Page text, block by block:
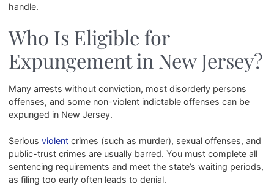
handle.
Who Is Eligible for
Expungement in New Jersey?
Many arrests without conviction, most disorderly persons
offenses, and some non-violent indictable offenses can be
expunged in New Jersey.
Serious violentcrimes (such as murder), sexual offenses, and
public-trust crimes are usually barred. You must complete all
sentencing requirements and meet the state’s waiting periods,
as filing too early often leads to denial.